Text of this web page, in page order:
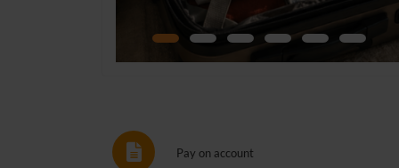
Pay on account